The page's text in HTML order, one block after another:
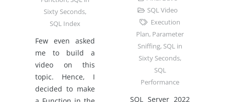
Sixty Seconds,
SQL Index
Few even asked
me to build a
video on this
topic. Hence, I
decided to make
SQL Video
Execution
Plan, Parameter
Sniffing, SQL in
Sixty Seconds,
SQL
Performance
SQL Server 2022